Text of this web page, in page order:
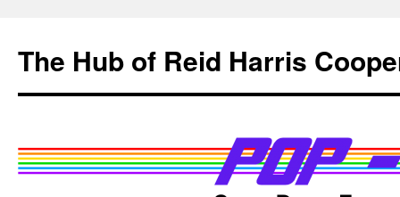
content
The Hub of Reid Harris